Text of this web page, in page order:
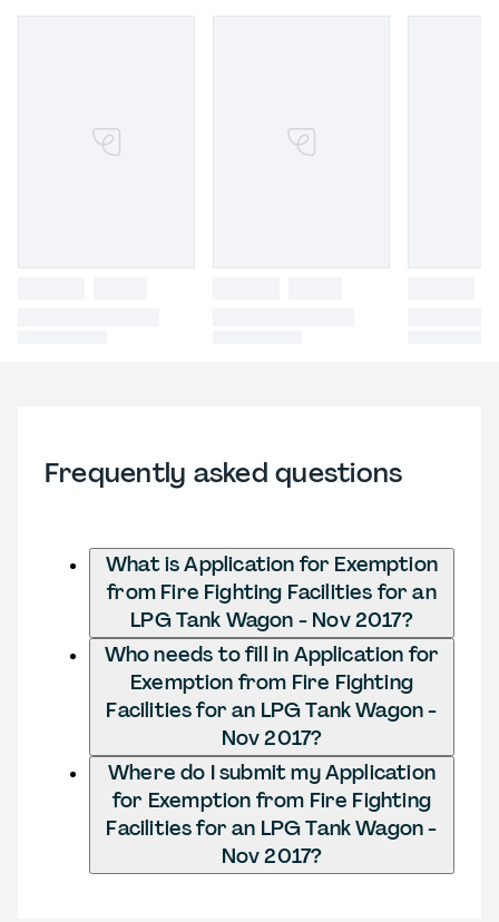
Frequently asked questions
What is Application for Exemption
from Fire Fighting Facilities for an
LPG Tank Wagon - Nov 2017?
Who needs to fill in Application for
Exemption from Fire Fighting
Facilities for an LPG Tank Wagon -
Nov 2017?
Where do I submit my Application
for Exemption from Fire Fighting
Facilities for an LPG Tank Wagon -
Nov 2017?